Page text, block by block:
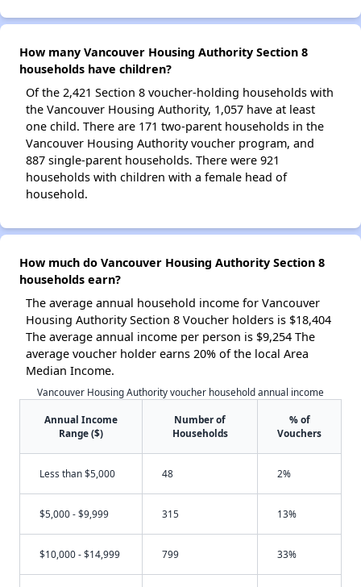
How many Vancouver Housing Authority Section 8
households have children?
Of the 2,421 Section 8 voucher-holding households with
the Vancouver Housing Authority, 1,057 have at least
one child. There are 171 two-parent households in the
Vancouver Housing Authority voucher program, and
887 single-parent households. There were 921
households with children with a female head of
household.
How much do Vancouver Housing Authority Section 8
households earn?
The average annual household income for Vancouver
Housing Authority Section 8 Voucher holders is $18,404
The average annual income per person is $9,254 The
average voucher holder earns 20% of the local Area
Median Income.
Vancouver Housing Authority voucher household annual income
Annual Income
Range ($)
Number of
Households
% of
Vouchers
Less than $5,000 48 2%
$5,000 - $9,999 315 13%
$10,000 - $14,999 799 33%